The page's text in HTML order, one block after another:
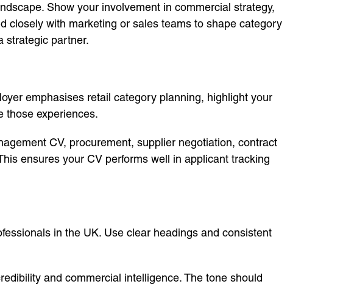
Show your involvement in commercial strategy,
closely with marketing or sales teams to shape category
strategic partner.
emphasises retail category planning, highlight your
those experiences.
CV, procurement, supplier negotiation, contract
ensures your CV performs well in applicant tracking
in the UK. Use clear headings and consistent
and commercial intelligence. The tone should